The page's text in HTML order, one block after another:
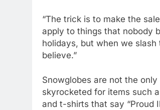
“The trick is to make the
apply to things that nobody
holidays, but when we
believe.”
Snowglobes are not the
skyrocketed for items such
and t-shirts that say “Proud